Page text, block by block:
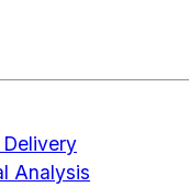
Analysis